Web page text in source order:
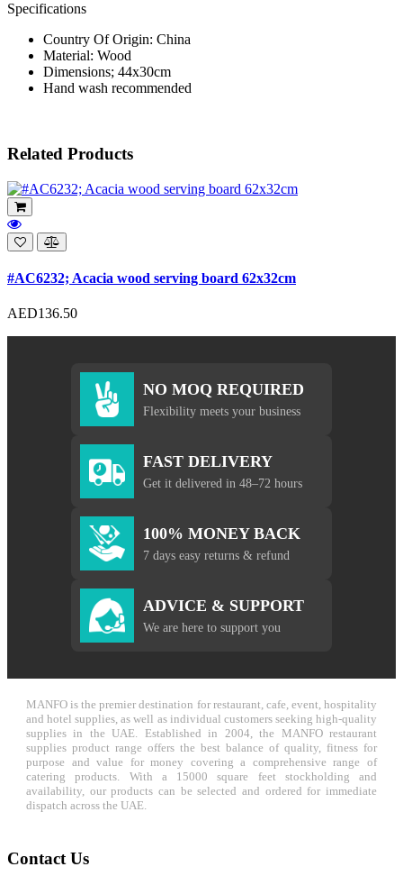
Specifications
Country Of Origin: China
Material: Wood
Dimensions; 44x30cm
Hand wash recommended
Related Products
#AC6232; Acacia wood serving board 62x32cm
AED136.50
NO MOQ REQUIRED
Flexibility meets your business
FAST DELIVERY
Get it delivered in 48–72 hours
100% MONEY BACK
7 days easy returns & refund
ADVICE & SUPPORT
We are here to support you
MANFO is the premier destination for restaurant, cafe, event, hospitality
and hotel supplies, as well as individual customers seeking high-quality
supplies in the UAE. Established in 2004, the MANFO restaurant
supplies product range offers the best balance of quality, fitness for
purpose and value for money covering a comprehensive range of
catering products. With a 15000 square feet stockholding and
availability, our products can be selected and ordered for immediate
dispatch across the UAE.
Contact Us